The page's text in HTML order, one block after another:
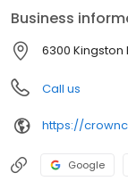
Business
6300 Kingston
Call us
https://
Google